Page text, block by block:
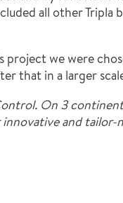
all other
we were
that in a larger
On 3
and tailor-